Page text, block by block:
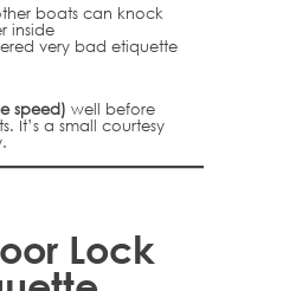
boats can knock
inside
very bad etiquette
speed) well before
It’s a small courtesy
Lock